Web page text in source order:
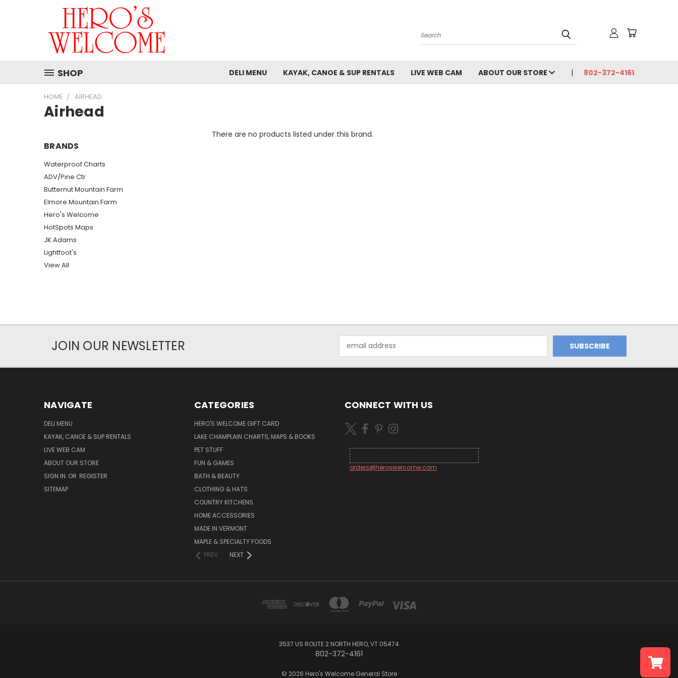
Search
SHOP DELI MENU KAYAK, CANOE & SUP RENTALS LIVE WEB CAM ABOUT OUR STORE 802-372-4161
HOME AIRHEAD
Airhead
BRANDS
Waterproof Charts
ADV/Pine Ctr
Butternut Mountain Farm
Elmore Mountain Farm
Hero's Welcome
HotSpots Maps
JK Adams
Lightfoot's
View All
There are no products listed under this brand.
JOIN OUR NEWSLETTER
Address
NAVIGATE
DELI MENU
KAYAK, CANOE & SUP RENTALS
LIVE WEB CAM
ABOUT OUR STORE
SIGN IN OR REGISTER
SITEMAP
CATEGORIES
HERO'S WELCOME GIFT CARD
LAKE CHAMPLAIN CHARTS, MAPS & BOOKS
PET STUFF
FUN & GAMES
BATH & BEAUTY
CLOTHING & HATS
COUNTRY KITCHENS
HOME ACCESSORIES
MADE IN VERMONT
MAPLE & SPECIALTY FOODS
PREV
NEXT
CONNECT WITH US
orders@heroswelcome.com
3537 US ROUTE 2 NORTH HERO, VT 05474
802-372-4161
© 2026 Hero's Welcome General Store